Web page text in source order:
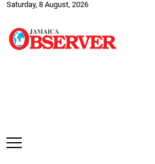
Saturday, 8 August, 2026